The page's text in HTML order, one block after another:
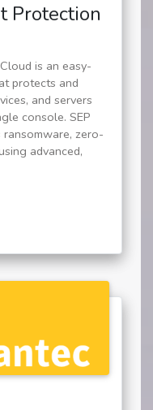
Protection
is an easy-
protects and
and servers
console. SEP
zero-
advanced,